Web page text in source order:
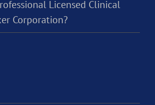
Licensed Clinical
Corporation?